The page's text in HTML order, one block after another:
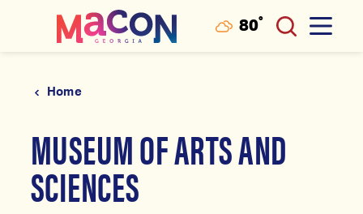
Skip to content 80°
Home
MUSEUM OF ARTS AND
SCIENCES